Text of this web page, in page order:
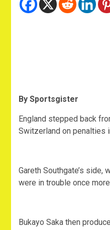
By Sportsgister
England stepped back
Switzerland on penalties
Gareth Southgate’s
were in trouble once
Bukayo Saka then